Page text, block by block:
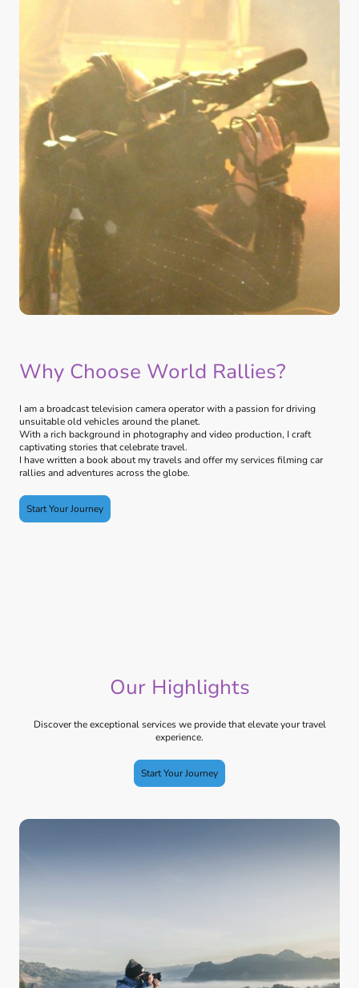
Why Choose World Rallies?
I am a broadcast television camera operator with a passion for driving
unsuitable old vehicles around the planet.
With a rich background in photography and video production, I craft
captivating stories that celebrate travel.
I have written a book about my travels and offer my services filming car
rallies and adventures across the globe.
Start Your Journey
Our Highlights
Discover the exceptional services we provide that elevate your travel
experience.
Start Your Journey